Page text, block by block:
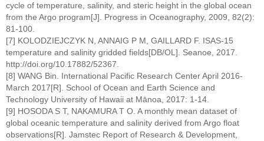
cycle of temperature, salinity, and steric height in the global ocean
from the Argo program[J]. Progress in Oceanography, 2009, 82(2):
81-100.
[7] KOLODZIEJCZYK N, ANNAIG P M, GAILLARD F. ISAS-15
temperature and salinity gridded fields[DB/OL]. Seanoe, 2017.
http://doi.org/10.17882/52367.
[8] WANG Bin. International Pacific Research Center April 2016-
March 2017[R]. School of Ocean and Earth Science and
Technology University of Hawaii at Mānoa, 2017: 1-14.
[9] HOSODA S T, NAKAMURA T O. A monthly mean dataset of
global oceanic temperature and salinity derived from Argo float
observations[R]. Jamstec Report of Research & Development,